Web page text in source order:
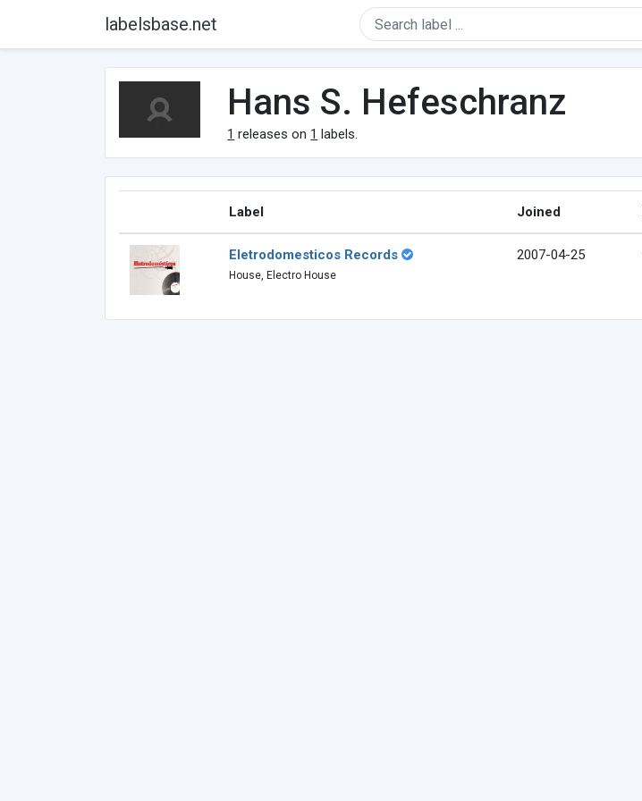
labelsbase.net
Hans S. Hefeschranz
1 releases on 1 labels.
Label Joined
Eletrodomesticos Records
House, Electro House
2007-04-25